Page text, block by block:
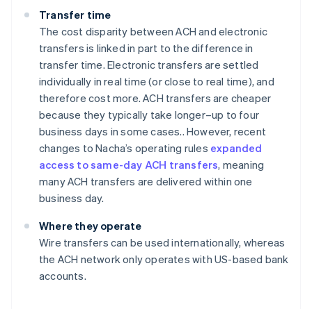
Transfer time
The cost disparity between ACH and electronic
transfers is linked in part to the difference in
transfer time. Electronic transfers are settled
individually in real time (or close to real time), and
therefore cost more. ACH transfers are cheaper
because they typically take longer–up to four
business days in some cases.. However, recent
changes to Nacha’s operating rules expanded
access to same-day ACH transfers, meaning
many ACH transfers are delivered within one
business day.
Where they operate
Wire transfers can be used internationally, whereas
the ACH network only operates with US-based bank
accounts.